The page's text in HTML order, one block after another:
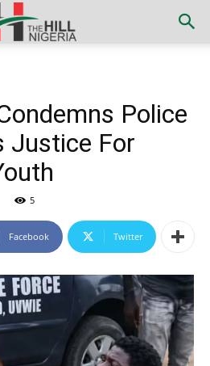
Police
Justice For
5
Facebook Twitter